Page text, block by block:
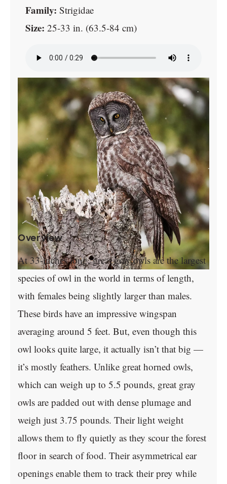
Family: Strigidae
Size: 25-33 in. (63.5-84 cm)
Overview
At 33-inches long, great gray owls are the largest
species of owl in the world in terms of length,
with females being slightly larger than males.
These birds have an impressive wingspan
averaging around 5 feet. But, even though this
owl looks quite large, it actually isn’t that big —
it’s mostly feathers. Unlike great horned owls,
which can weigh up to 5.5 pounds, great gray
owls are padded out with dense plumage and
weigh just 3.75 pounds. Their light weight
allows them to fly quietly as they scour the forest
floor in search of food. Their asymmetrical ear
openings enable them to track their prey while